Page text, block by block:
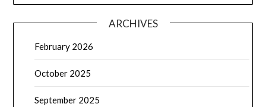
ARCHIVES
February 2026
October 2025
September 2025